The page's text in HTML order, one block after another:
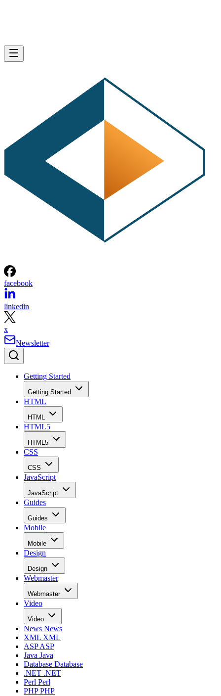
facebook
linkedin
x
Newsletter
Getting Started
Getting Started
HTML
HTML
HTML5
HTML5
CSS
CSS
JavaScript
JavaScript
Guides
Guides
Mobile
Mobile
Design
Design
Webmaster
Webmaster
Video
Video
News News
XML XML
ASPASP
Java Java
Database Database
.NET .NET
Perl Perl
PHPPHP